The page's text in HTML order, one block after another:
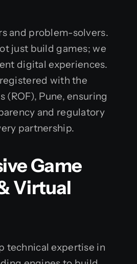
and problem-solvers.
just build games; we
digital experiences.
with the
(ROF), Pune, ensuring
and regulatory
partnership.
Game
Virtual
technical expertise in